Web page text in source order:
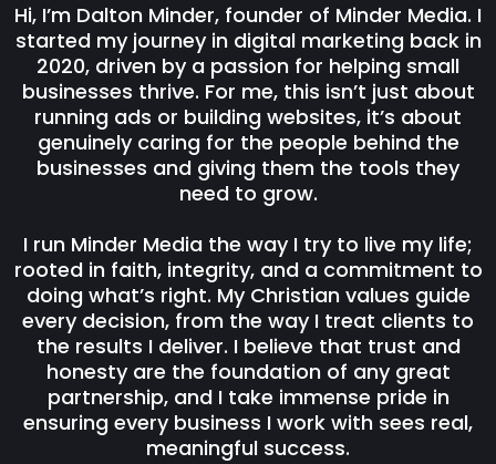
Hi, I’m Dalton Minder, founder of Minder Media. I
started my journey in digital marketing back in
2020, driven by a passion for helping small
businesses thrive. For me, this isn’t just about
running ads or building websites, it’s about
genuinely caring for the people behind the
businesses and giving them the tools they
need to grow.
I run Minder Media the way I try to live my life;
rooted in faith, integrity, and a commitment to
doing what’s right. My Christian values guide
every decision, from the way I treat clients to
the results I deliver. I believe that trust and
honesty are the foundation of any great
partnership, and I take immense pride in
ensuring every business I work with sees real,
meaningful success.